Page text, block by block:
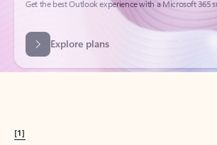
Explore plans
[1]